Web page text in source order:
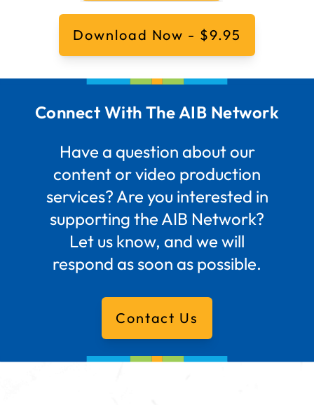
Download Now - $9.95
Connect With The AIB Network
Have a question about our
content or video production
services? Are you interested in
supporting the AIB Network?
Let us know, and we will
respond as soon as possible.
Contact Us